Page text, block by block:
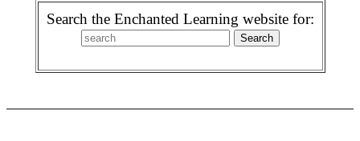
Search the Enchanted Learning website for: